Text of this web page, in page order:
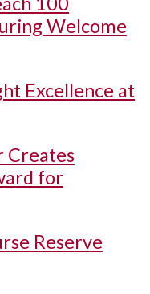
Welcome
Excellence at
Creates
for
Reserve